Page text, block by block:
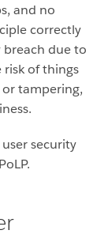
and no
correctly
breach due to
of things
tampering,
security